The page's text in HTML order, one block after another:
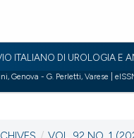
ITALIANO DI UROLOGIA E
Genova - G. Perletti, Varese |